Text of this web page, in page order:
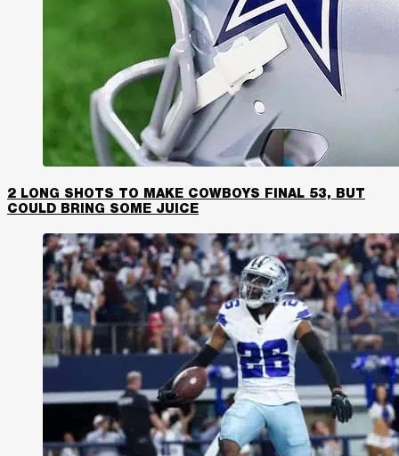
2 LONG SHOTS TO MAKE COWBOYS FINAL 53, BUT
COULD BRING SOME JUICE